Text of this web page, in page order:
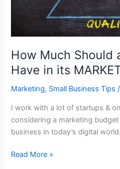
How Much Should
Have in its
Marketing, Small Business Tips
I work with a lot of startups &
considering a marketing
business in today’s digital world.
How
Read More »